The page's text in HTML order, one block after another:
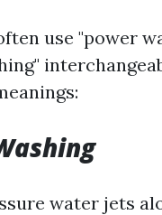
use "power
water jets